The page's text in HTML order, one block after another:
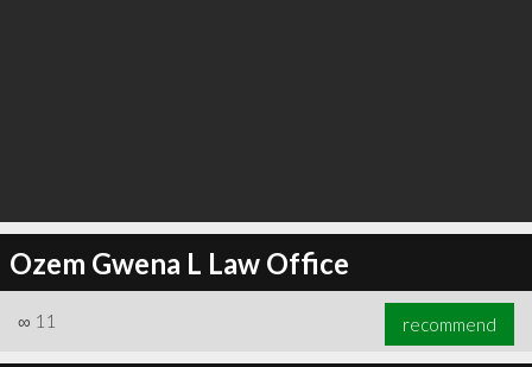
Ozem Gwena L Law Office
∞ 11 recommend